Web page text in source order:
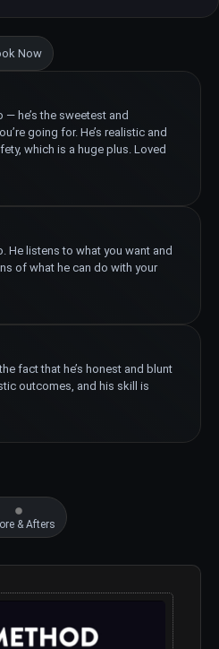
Now
he’s the sweetest and
going for. He’s realistic and
which is a huge plus. Loved
He listens to what you want and
of what he can do with your
fact that he’s honest and blunt
outcomes, and his skill is
& Afters